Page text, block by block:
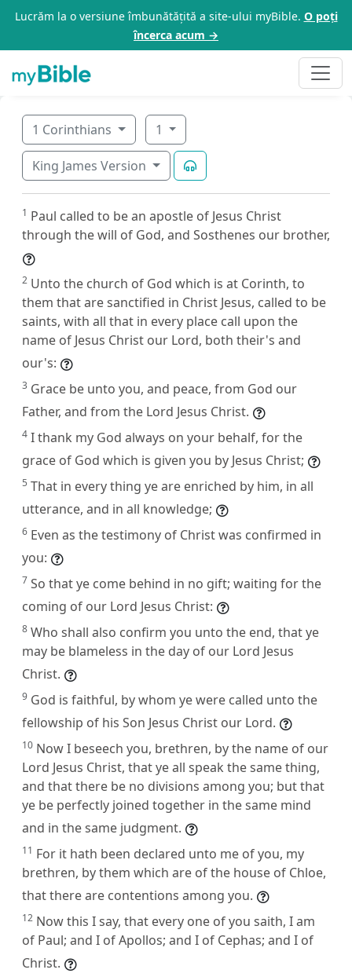
Lucrăm la o versiune îmbunătățită a site-ului myBible. O poți
încerca acum →
1 Corinthians 1
King James Version
1 Paul called to be an apostle of Jesus Christ
through the will of God, and Sosthenes our brother,
2 Unto the church of God which is at Corinth, to
them that are sanctified in Christ Jesus, called to be
saints, with all that in every place call upon the
name of Jesus Christ our Lord, both their's and
our's:
3 Grace be unto you, and peace, from God our
Father, and from the Lord Jesus Christ.
4 I thank my God always on your behalf, for the
grace of God which is given you by Jesus Christ;
5 That in every thing ye are enriched by him, in all
utterance, and in all knowledge;
6 Even as the testimony of Christ was confirmed in
you:
7 So that ye come behind in no gift; waiting for the
coming of our Lord Jesus Christ:
8 Who shall also confirm you unto the end, that ye
may be blameless in the day of our Lord Jesus
Christ.
9 God is faithful, by whom ye were called unto the
fellowship of his Son Jesus Christ our Lord.
10 Now I beseech you, brethren, by the name of our
Lord Jesus Christ, that ye all speak the same thing,
and that there be no divisions among you; but that
ye be perfectly joined together in the same mind
and in the same judgment.
11 For it hath been declared unto me of you, my
brethren, by them which are of the house of Chloe,
that there are contentions among you.
12 Now this I say, that every one of you saith, I am
of Paul; and I of Apollos; and I of Cephas; and I of
Christ.